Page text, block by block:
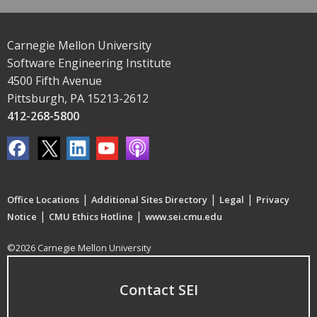
Carnegie Mellon University
Software Engineering Institute
4500 Fifth Avenue
Pittsburgh, PA 15213-2612
412-268-5800
Office Locations | Additional Sites Directory | Legal | Privacy
Notice | CMU Ethics Hotline | www.sei.cmu.edu
©2026 Carnegie Mellon University
Contact SEI